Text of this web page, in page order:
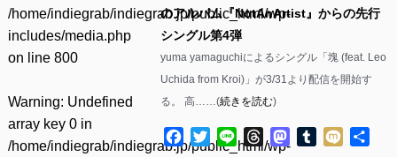
/home/indiegrab/indiegrab.jp/public_html/wp-
includes/media.php
on line 800
Warning: Undefined
array key 0 in
/home/indiegrab/indiegrab.jp/public_html/wp-
のアルバム『NotAnArtist』からの先行
シングル第4弾
yuma yamaguchiによるシングル「塊 (feat. Leo
Uchida from Kroi)」が3/31より配信を開始す
る。 高……(続きを読む)
Facebook
TwitterLine ThreadsMastodon
Tumblr
Mixi